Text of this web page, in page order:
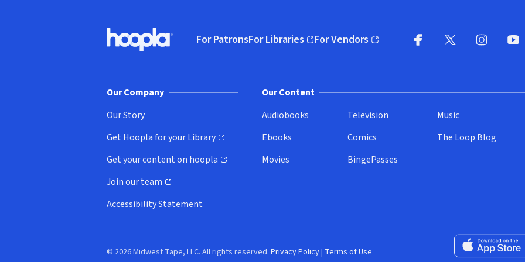
Hoopla logo, Go to homepage
For PatronsFor Libraries
(opens in new window)
For Vendors
(opens in new window)
Our Company
Our Story
Get Hoopla for your Library
(opens in new window)
Get your content on hoopla
(opens in new window)
Join our team
(opens in new window)
Accessibility Statement
Our Content
Audiobooks
Ebooks
Movies
Television
Comics
BingePasses
Music
The Loop Blog
Download on the
© 2026 Midwest Tape, LLC. All rights reserved. Privacy Policy| Terms of Use